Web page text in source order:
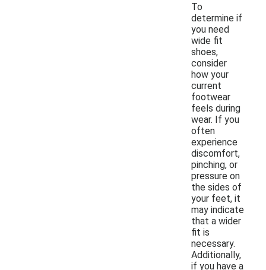
To
determine if
you need
wide fit
shoes,
consider
how your
current
footwear
feels during
wear. If you
often
experience
discomfort,
pinching, or
pressure on
the sides of
your feet, it
may indicate
that a wider
fit is
necessary.
Additionally,
if you have a